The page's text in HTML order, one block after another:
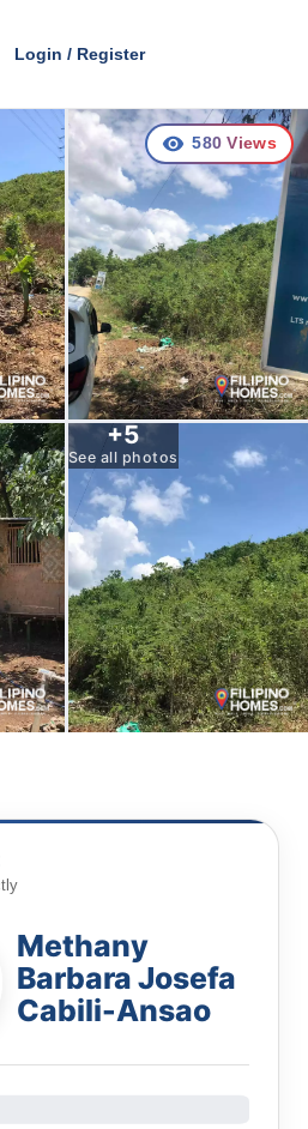
Login / Register
+5
See all photos
580 Views
Methany
Barbara Josefa
Cabili-Ansao